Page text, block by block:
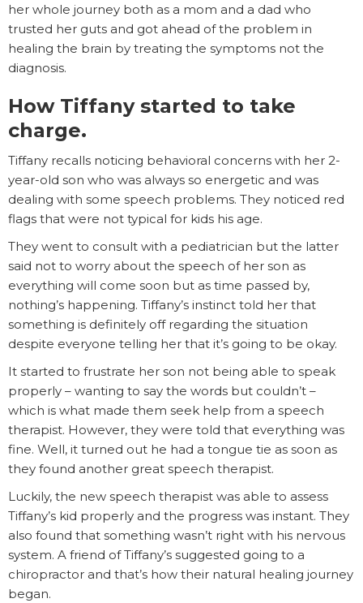
her whole journey both as a mom and a dad who
trusted her guts and got ahead of the problem in
healing the brain by treating the symptoms not the
diagnosis.
How Tiffany started to take
charge.
Tiffany recalls noticing behavioral concerns with her 2-
year-old son who was always so energetic and was
dealing with some speech problems. They noticed red
flags that were not typical for kids his age.
They went to consult with a pediatrician but the latter
said not to worry about the speech of her son as
everything will come soon but as time passed by,
nothing’s happening. Tiffany’s instinct told her that
something is definitely off regarding the situation
despite everyone telling her that it’s going to be okay.
It started to frustrate her son not being able to speak
properly – wanting to say the words but couldn’t –
which is what made them seek help from a speech
therapist. However, they were told that everything was
fine. Well, it turned out he had a tongue tie as soon as
they found another great speech therapist.
Luckily, the new speech therapist was able to assess
Tiffany’s kid properly and the progress was instant. They
also found that something wasn’t right with his nervous
system. A friend of Tiffany’s suggested going to a
chiropractor and that’s how their natural healing journey
began.